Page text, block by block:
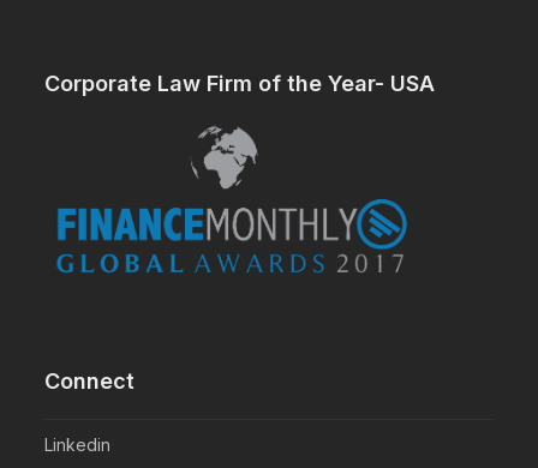
Corporate Law Firm of the Year- USA
Connect
Linkedin